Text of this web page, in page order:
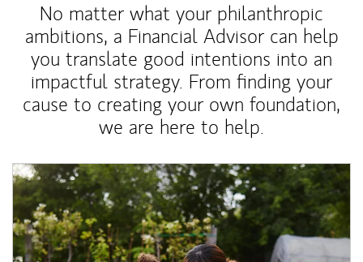
No matter what your philanthropic
ambitions, a Financial Advisor can help
you translate good intentions into an
impactful strategy. From finding your
cause to creating your own foundation,
we are here to help.
Article Image